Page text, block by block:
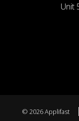
Unit
© 2026 Applifast